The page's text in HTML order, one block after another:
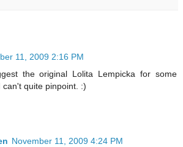
11, 2009 2:16 PM
the original Lolita Lempicka for some
can't quite pinpoint. :)
November 11, 2009 4:24 PM